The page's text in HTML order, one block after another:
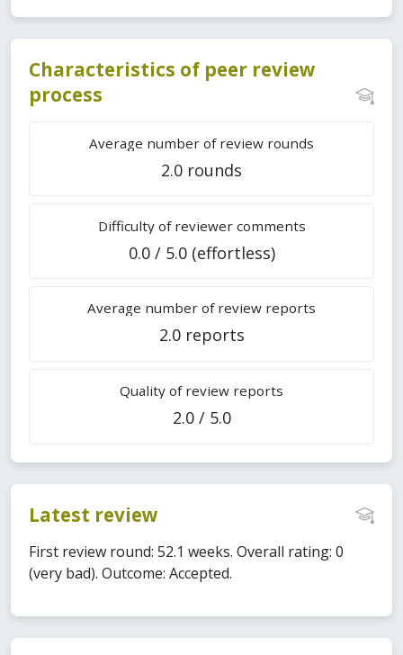
Characteristics of peer review
process
Average number of review rounds
2.0 rounds
Difficulty of reviewer comments
0.0 / 5.0 (effortless)
Average number of review reports
2.0 reports
Quality of review reports
2.0 / 5.0
Latest review
First review round: 52.1 weeks. Overall rating: 0
(very bad). Outcome: Accepted.